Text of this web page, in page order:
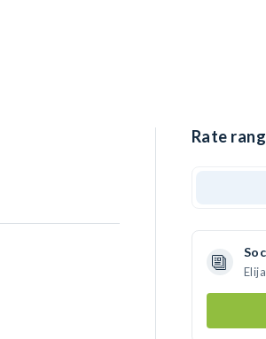
Rate